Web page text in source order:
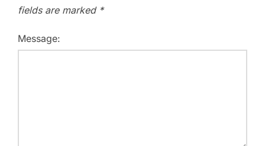
fields are marked *
Message: